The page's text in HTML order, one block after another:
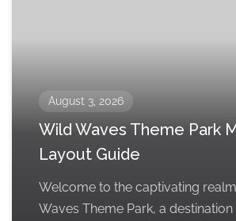
August 3, 2026
Wild Waves Theme Park
Layout Guide
Welcome to the captivating
Waves Theme Park, a